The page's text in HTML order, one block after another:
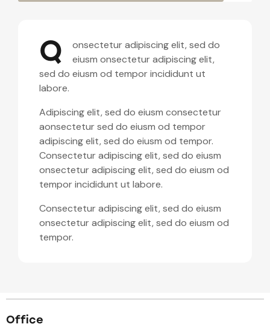
Q
onsectetur adipiscing elit, sed do
eiusm onsectetur adipiscing elit,
sed do eiusm od tempor incididunt ut
labore.
Adipiscing elit, sed do eiusm consectetur
aonsectetur sed do eiusm od tempor
adipiscing elit, sed do eiusm od tempor.
Consectetur adipiscing elit, sed do eiusm
onsectetur adipiscing elit, sed do eiusm od
tempor incididunt ut labore.
Consectetur adipiscing elit, sed do eiusm
onsectetur adipiscing elit, sed do eiusm od
tempor.
Office